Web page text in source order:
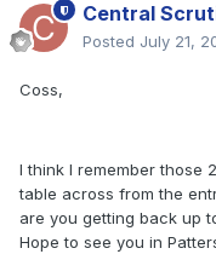
Central
Posted July 21,
Coss,
I think I remember those
table across from the
are you getting back up
Hope to see you in